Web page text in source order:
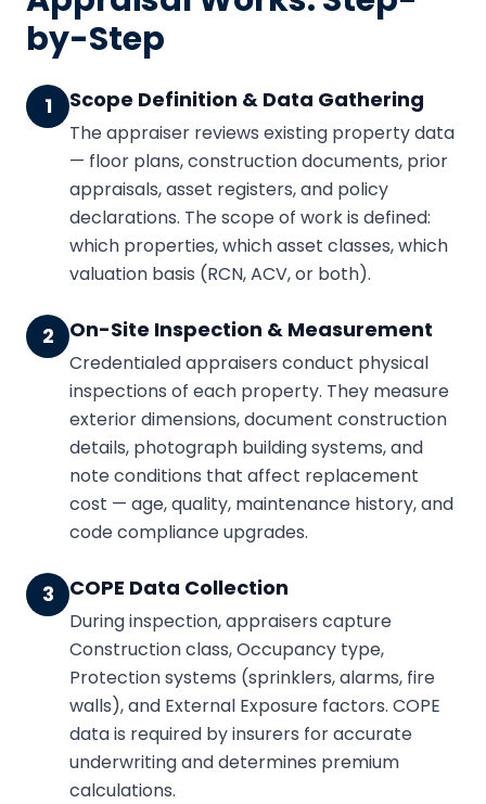
by-Step
1 Scope Definition & Data Gathering
The appraiser reviews existing property data
— floor plans, construction documents, prior
appraisals, asset registers, and policy
declarations. The scope of work is defined:
which properties, which asset classes, which
valuation basis (RCN, ACV, or both).
2 On-Site Inspection & Measurement
Credentialed appraisers conduct physical
inspections of each property. They measure
exterior dimensions, document construction
details, photograph building systems, and
note conditions that affect replacement
cost — age, quality, maintenance history, and
code compliance upgrades.
3 COPE Data Collection
During inspection, appraisers capture
Construction class, Occupancy type,
Protection systems (sprinklers, alarms, fire
walls), and External Exposure factors. COPE
data is required by insurers for accurate
underwriting and determines premium
calculations.